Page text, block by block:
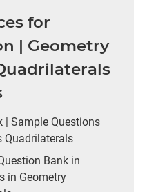
for
| Geometry
| Sample Questions
Quadrilaterals
Bank in
in Geometry